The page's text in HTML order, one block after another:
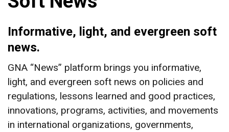
Informative, light, and evergreen soft
news.
GNA “News” platform brings you informative,
light, and evergreen soft news on policies and
regulations, lessons learned and good practices,
innovations, programs, activities, and movements
in international organizations, governments,